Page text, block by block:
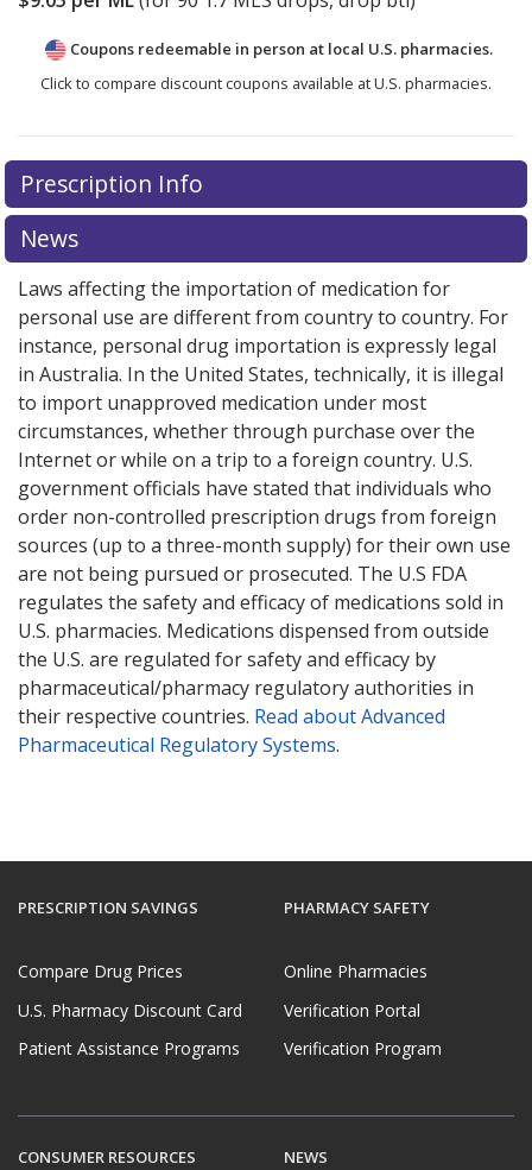
Coupons redeemable in person at local U.S. pharmacies.
Click to compare discount coupons available at U.S. pharmacies.
Prescription Info
News
Laws affecting the importation of medication for
personal use are different from country to country. For
instance, personal drug importation is expressly legal
in Australia. In the United States, technically, it is illegal
to import unapproved medication under most
circumstances, whether through purchase over the
Internet or while on a trip to a foreign country. U.S.
government officials have stated that individuals who
order non-controlled prescription drugs from foreign
sources (up to a three-month supply) for their own use
are not being pursued or prosecuted. The U.S FDA
regulates the safety and efficacy of medications sold in
U.S. pharmacies. Medications dispensed from outside
the U.S. are regulated for safety and efficacy by
pharmaceutical/pharmacy regulatory authorities in
their respective countries. Read about Advanced
Pharmaceutical Regulatory Systems.
PRESCRIPTION SAVINGS
Compare Drug Prices
U.S. Pharmacy Discount Card
Patient Assistance Programs
PHARMACY SAFETY
Online Pharmacies
Verification Portal
Verification Program
CONSUMER RESOURCES NEWS